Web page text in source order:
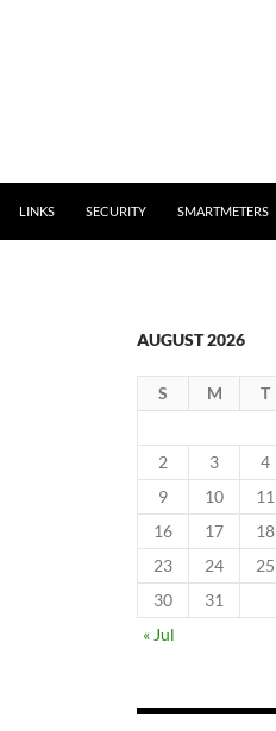
LINKS SECURITY SMARTMETERS
AUGUST 2026
S M T
2
3 4
9
10 11
16
17 18
23
24 25
30
31
« Jul